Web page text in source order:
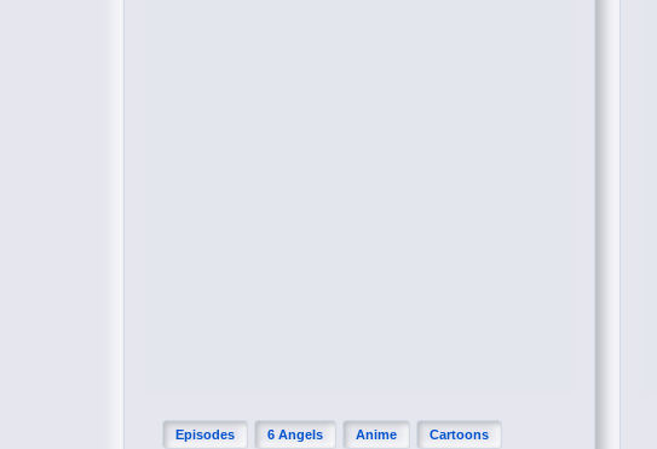
Episodes 6 Angels Anime Cartoons